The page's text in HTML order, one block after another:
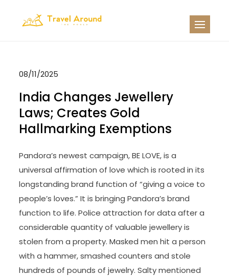
08/11/2025
India Changes Jewellery
Laws; Creates Gold
Hallmarking Exemptions
Pandora’s newest campaign, BE LOVE, is a
universal affirmation of love which is rooted in its
longstanding brand function of “giving a voice to
people’s loves.” It is bringing Pandora’s brand
function to life. Police attraction for data after a
considerable quantity of valuable jewellery is
stolen from a property. Masked men hit a person
with a hammer, smashed counters and stole
hundreds of pounds of jewelry. Salty mentioned